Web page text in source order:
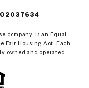
02037634
company, is an Equal
Fair Housing Act. Each
owned and operated.